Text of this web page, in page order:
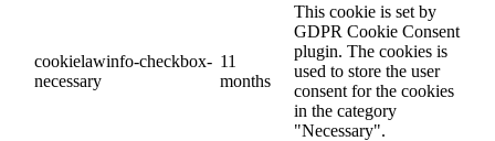
cookielawinfo-checkbox-
necessary
11
months
This cookie is set by
GDPR Cookie Consent
plugin. The cookies is
used to store the user
consent for the cookies
in the category
"Necessary".